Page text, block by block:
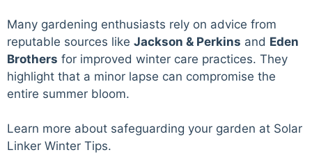
Many gardening enthusiasts rely on advice from
reputable sources like Jackson & Perkins and Eden
Brothers for improved winter care practices. They
highlight that a minor lapse can compromise the
entire summer bloom.
Learn more about safeguarding your garden at Solar
Linker Winter Tips.